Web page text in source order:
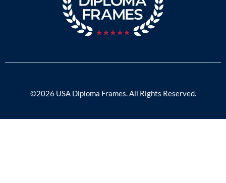
©2026 USA Diploma Frames. All Rights Reserved.